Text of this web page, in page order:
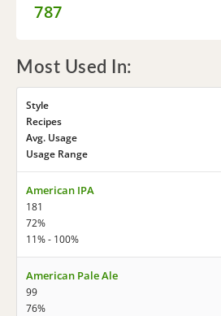
787
Most Used In:
Style
Recipes
Avg. Usage
Usage Range
American IPA
181
72%
11% - 100%
American Pale Ale
99
76%